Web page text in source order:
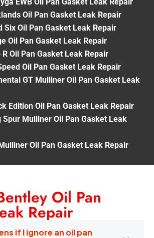
Oil Pan Gasket Leak Repair
Six Oil Pan Gasket Leak Repair
Oil Pan Gasket Leak Repair
R Oil Pan Gasket Leak Repair
Oil Pan Gasket Leak Repair
GT Mulliner Oil Pan Gasket Leak
Edition Oil Pan Gasket Leak Repair
Spur Mulliner Oil Pan Gasket Leak
Oil Pan Gasket Leak Repair
Oil Pan
Repair
if I ignore an oil pan